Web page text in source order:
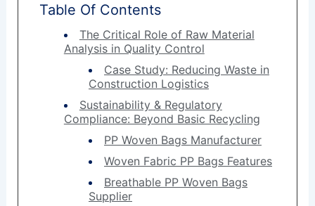
Table Of Contents
The Critical Role of Raw Material
Analysis in Quality Control
Case Study: Reducing Waste in
Construction Logistics
Sustainability & Regulatory
Compliance: Beyond Basic Recycling
PP Woven Bags Manufacturer
Woven Fabric PP Bags Features
Breathable PP Woven Bags
Supplier